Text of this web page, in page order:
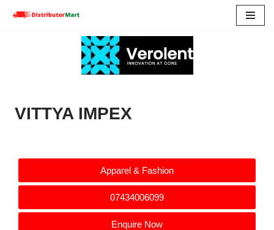
VITTYA IMPEX
Apparel & Fashion
07434006099
Enquire Now